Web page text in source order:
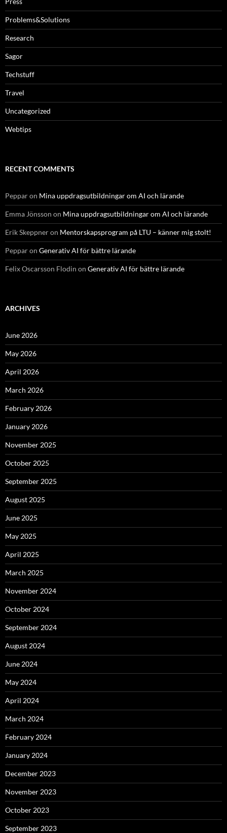
Problems&Solutions
Research
Sagor
Techstuff
Travel
Uncategorized
Webtips
RECENT COMMENTS
Pepparon Mina uppdragsutbildningar om AI och lärande
Emma Jönsson on Mina uppdragsutbildningar om AI och lärande
Erik Skeppneron Mentorskapsprogram på LTU – känner mig stolt!
Pepparon Generativ AI för bättre lärande
Felix Oscarsson Flodin on Generativ AI för bättre lärande
ARCHIVES
June 2026
May 2026
April 2026
March 2026
February 2026
January 2026
November 2025
October 2025
September 2025
August 2025
June 2025
May 2025
April 2025
March 2025
November 2024
October 2024
September 2024
August 2024
June 2024
May 2024
April 2024
March 2024
February 2024
January 2024
December 2023
November 2023
October 2023
September 2023